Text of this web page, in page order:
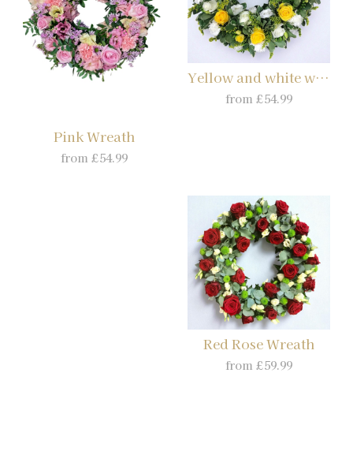
Pink Wreath
from £54.99
Yellow and white wreath
from £54.99
Red Rose Wreath
from £59.99